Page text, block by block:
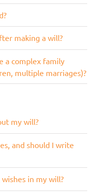
making a will?
a complex family
multiple marriages)?
my will?
and should I write
in my will?